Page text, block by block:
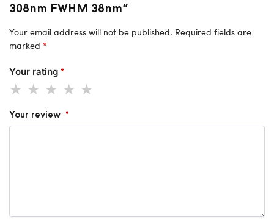
308nm FWHM 38nm”
Your email address will not be published. Required fields are
marked *
Your rating *
Your review *